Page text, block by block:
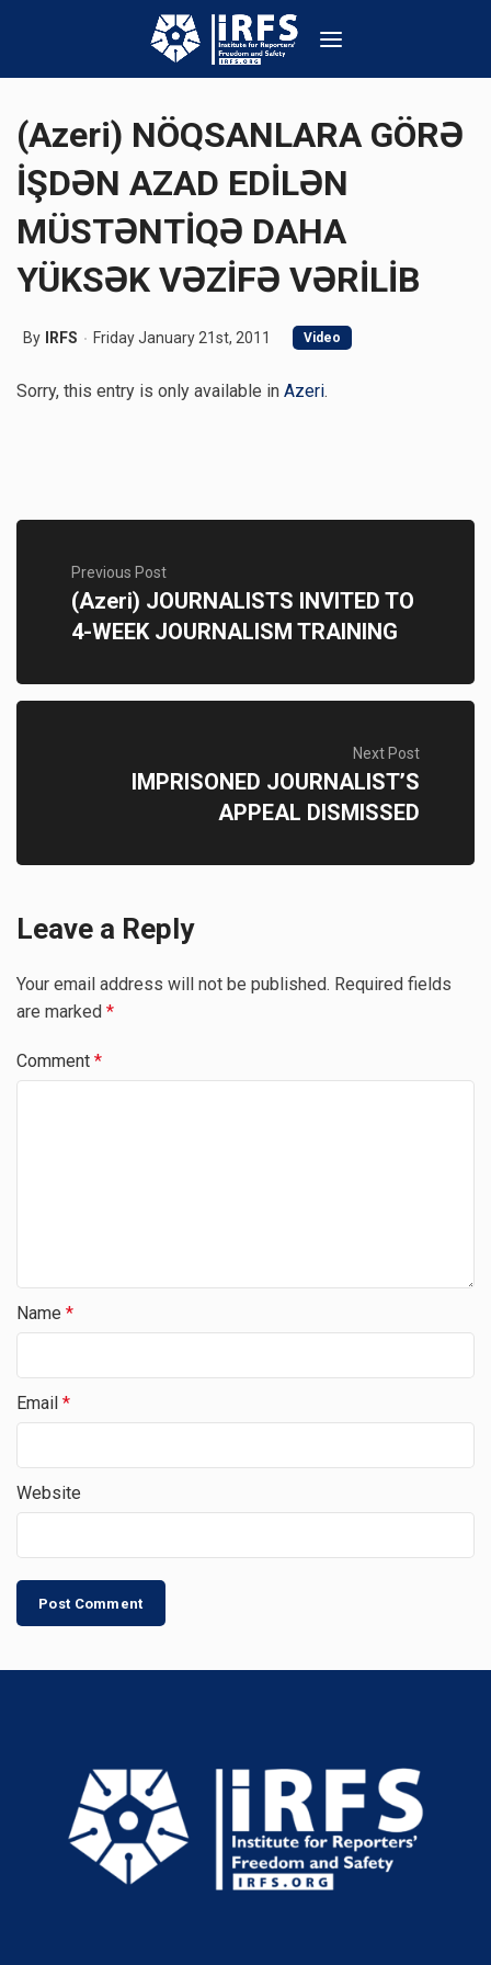
(Azeri) NÖQSANLARA GÖRƏ
İŞDƏN AZAD EDİLƏN
MÜSTƏNTİQƏ DAHA
YÜKSƏK VƏZİFƏ VƏRİLİB
By IRFS Friday January 21st, 2011 Video
Sorry, this entry is only available in Azeri.
Previous Post
(Azeri) JOURNALISTS INVITED TO
4-WEEK JOURNALISM TRAINING
Next Post
IMPRISONED JOURNALIST’S
APPEAL DISMISSED
Leave a Reply
Your email address will not be published. Required fields
are marked *
Comment *
Name *
Email *
Website